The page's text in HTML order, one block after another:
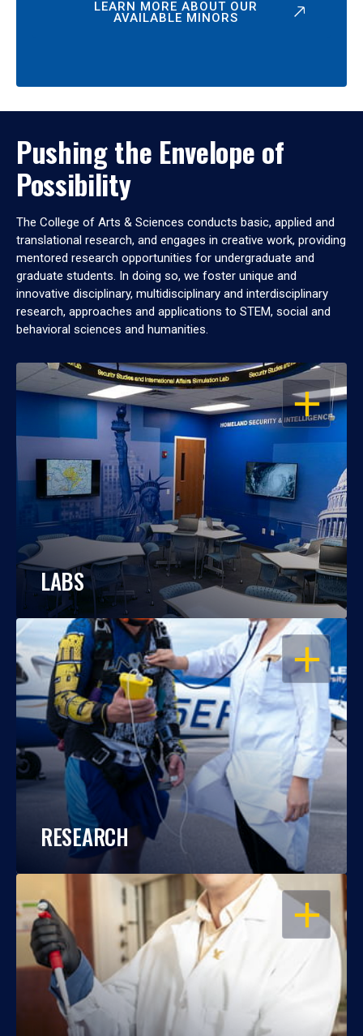
LEARN MORE ABOUT OUR
AVAILABLE MINORS
Pushing the Envelope of
Possibility
The College of Arts & Sciences conducts basic, applied and
translational research, and engages in creative work, providing
mentored research opportunities for undergraduate and
graduate students. In doing so, we foster unique and
innovative disciplinary, multidisciplinary and interdisciplinary
research, approaches and applications to STEM, social and
behavioral sciences and humanities.
OPEN
LABS
OPEN
RESEARCH
OPEN